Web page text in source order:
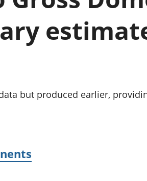
and beyond GDP
Population and
but produced earlier,